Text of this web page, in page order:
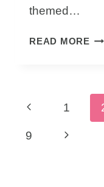
themed…
READ MORE
Page
navigation
Previous
Page
1
9
Next